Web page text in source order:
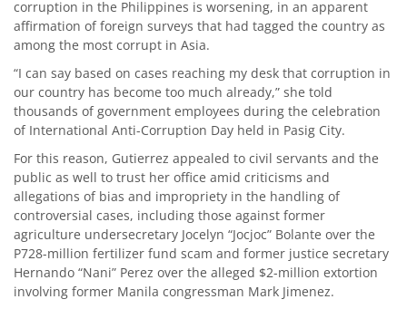
corruption in the Philippines is worsening, in an apparent
affirmation of foreign surveys that had tagged the country as
among the most corrupt in Asia.
“I can say based on cases reaching my desk that corruption in
our country has become too much already,” she told
thousands of government employees during the celebration
of International Anti-Corruption Day held in Pasig City.
For this reason, Gutierrez appealed to civil servants and the
public as well to trust her office amid criticisms and
allegations of bias and impropriety in the handling of
controversial cases, including those against former
agriculture undersecretary Jocelyn “Jocjoc” Bolante over the
P728-million fertilizer fund scam and former justice secretary
Hernando “Nani” Perez over the alleged $2-million extortion
involving former Manila congressman Mark Jimenez.